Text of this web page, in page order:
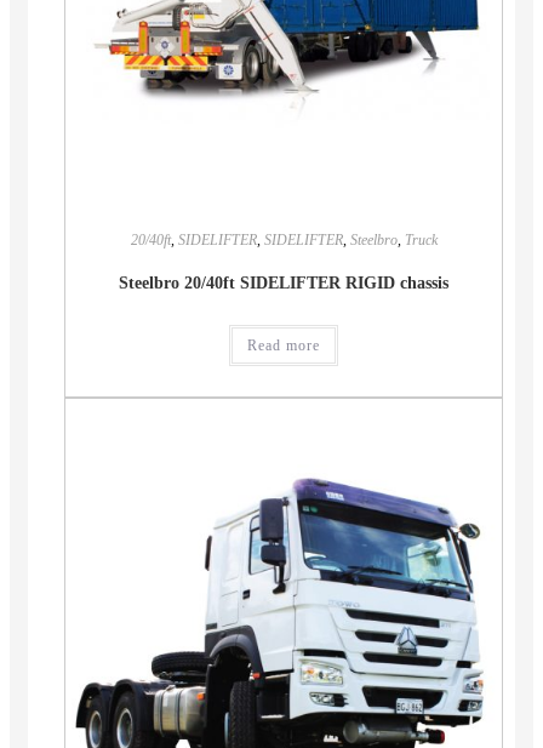
20/40ft, SIDELIFTER, SIDELIFTER, Steelbro, Truck
Steelbro 20/40ft SIDELIFTER RIGID chassis
Read more